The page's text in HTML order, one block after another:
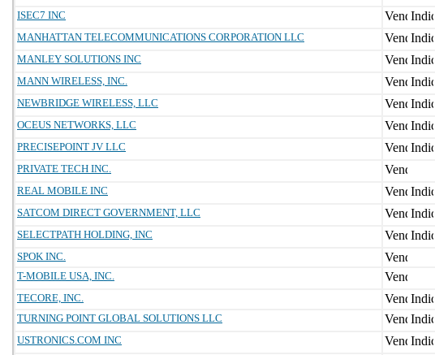
ISEC7 INC
MANHATTAN TELECOMMUNICATIONS CORPORATION LLC
MANLEY SOLUTIONS INC
MANN WIRELESS, INC.
NEWBRIDGE WIRELESS, LLC
OCEUS NETWORKS, LLC
PRECISEPOINT JV LLC
PRIVATE TECH INC.
REAL MOBILE INC
SATCOM DIRECT GOVERNMENT, LLC
SELECTPATH HOLDING, INC
SPOK INC.
T-MOBILE USA, INC.
TECORE, INC.
TURNING POINT GLOBAL SOLUTIONS LLC
USTRONICS.COM INC